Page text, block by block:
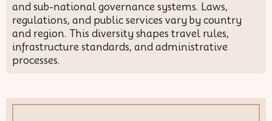
and sub-national governance systems. Laws,
regulations, and public services vary by country
and region. This diversity shapes travel rules,
infrastructure standards, and administrative
processes.